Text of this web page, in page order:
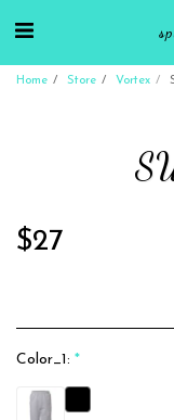
Home Store Vortex
$27
Color_1: *